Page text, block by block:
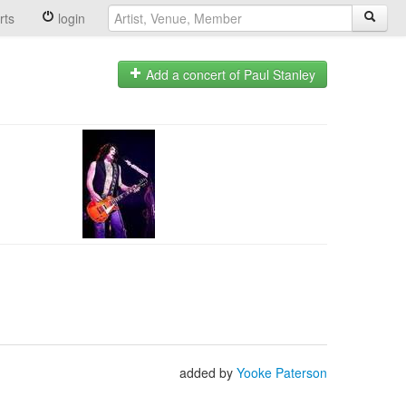
login
Add a concert of Paul Stanley
added by Yooke Paterson